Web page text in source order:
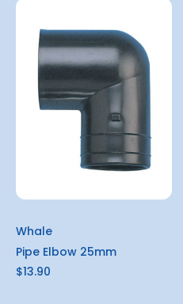
Whale
Pipe Elbow 25mm
$13.90